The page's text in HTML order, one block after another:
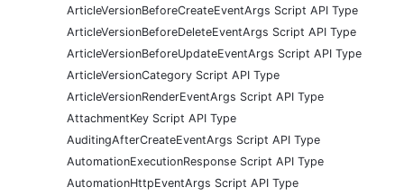
ArticleVersionBeforeCreateEventArgs Script API Type
ArticleVersionBeforeDeleteEventArgs Script API Type
ArticleVersionBeforeUpdateEventArgs Script API Type
ArticleVersionCategory Script API Type
ArticleVersionRenderEventArgs Script API Type
AttachmentKey Script API Type
AuditingAfterCreateEventArgs Script API Type
AutomationExecutionResponse Script API Type
AutomationHttpEventArgs Script API Type